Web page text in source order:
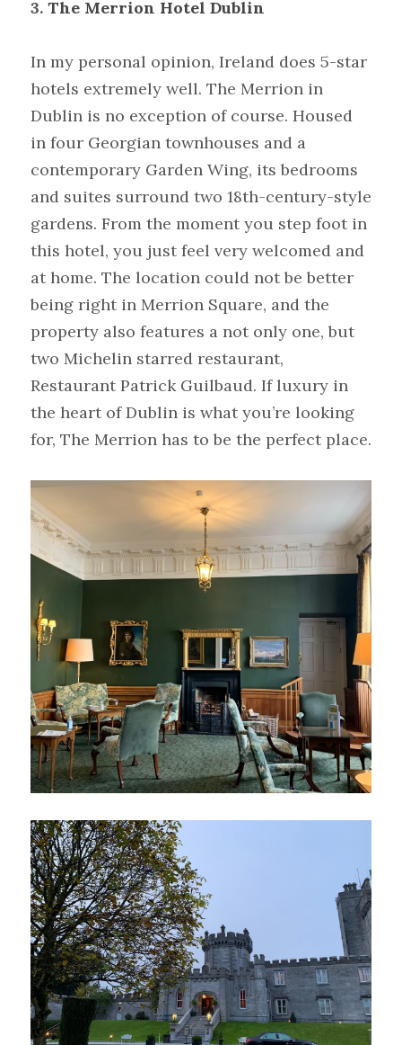
3. The Merrion Hotel Dublin
In my personal opinion, Ireland does 5-star
hotels extremely well. The Merrion in
Dublin is no exception of course. Housed
in four Georgian townhouses and a
contemporary Garden Wing, its bedrooms
and suites surround two 18th-century-style
gardens. From the moment you step foot in
this hotel, you just feel very welcomed and
at home. The location could not be better
being right in Merrion Square, and the
property also features a not only one, but
two Michelin starred restaurant,
Restaurant Patrick Guilbaud. If luxury in
the heart of Dublin is what you’re looking
for, The Merrion has to be the perfect place.